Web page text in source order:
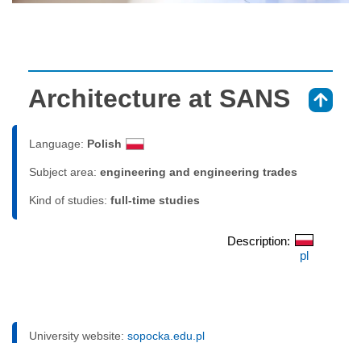
Architecture at SANS
Language: Polish
Subject area: engineering and engineering trades
Kind of studies: full-time studies
Description:
pl
University website: sopocka.edu.pl